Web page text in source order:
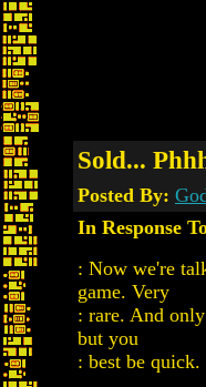
Sold...
Posted By:
In Response
: Now we're
game. Very
: rare. And
but you
: best be quick.